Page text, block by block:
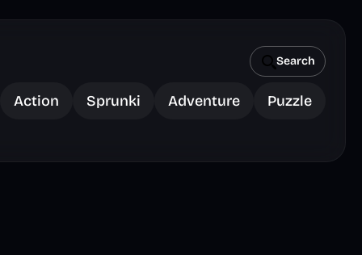
Search
Action Sprunki Adventure Puzzle